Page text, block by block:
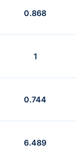
0.868
1
0.744
6.489